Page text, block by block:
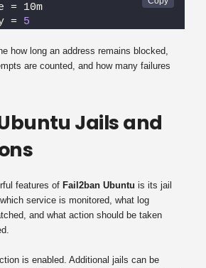
= 10m
= 5
how long an address remains blocked,
are counted, and how many failures
Jails and
features of Fail2ban Ubuntu is its jail
service is monitored, what log
and what action should be taken
is enabled. Additional jails can be